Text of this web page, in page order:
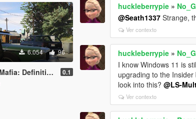
6.054 96
Edition) [Add-On Ped] 0.1
huckleberrypie »
@Seath1337 Strange,
Ver contexto
huckleberrypie »
I know Windows 11 is
upgrading to the
look into this?@LS-
Ver contexto